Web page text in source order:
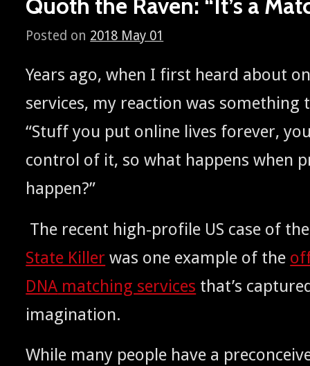
Quoth the Raven: “It’s a
Posted on 2018 May 01
Years ago, when I first heard about
ser­vices, my reac­tion was some­thing
“Stuff you put online lives for­ev­er,
con­trol of it, so what hap­pens when
happen?”
The recent high-pro­file US case of
State Killer was one exam­ple of the
DNA match­ing ser­vices that’s
imagination.
While many peo­ple have a